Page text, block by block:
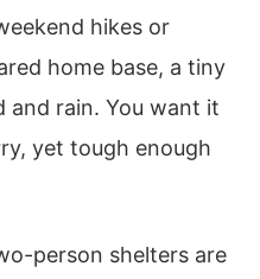
hikes or
home base, a tiny
rain. You want it
yet tough enough
person shelters are